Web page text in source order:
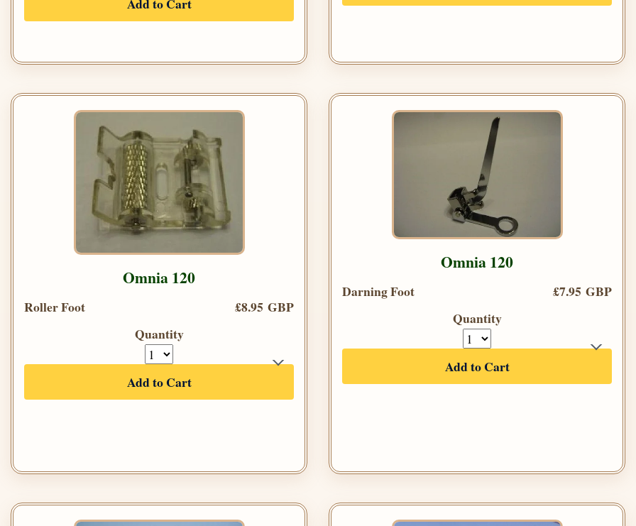
Omnia 120
Roller Foot
£8.95 GBP
Quantity
Add to Cart
Omnia 120
Darning Foot
£7.95 GBP
Quantity
Add to Cart